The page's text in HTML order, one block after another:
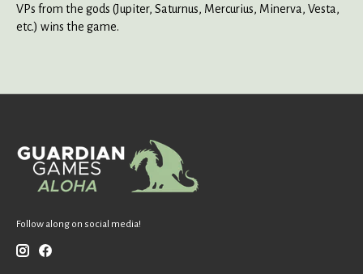
VPs from the gods (Jupiter, Saturnus, Mercurius, Minerva, Vesta,
etc.) wins the game.
Follow along on social media!